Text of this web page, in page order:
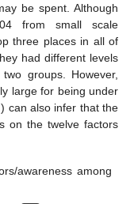
be spent. Although
from small scale
three places in all of
had different levels
groups. However,
large for being under
can also infer that the
on the twelve factors
awareness among